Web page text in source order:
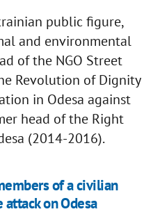
public figure,
and environmental
of the NGO Street
Revolution of Dignity
in Odesa against
head of the Right
(2014-2016).
of a civilian
on Odesa